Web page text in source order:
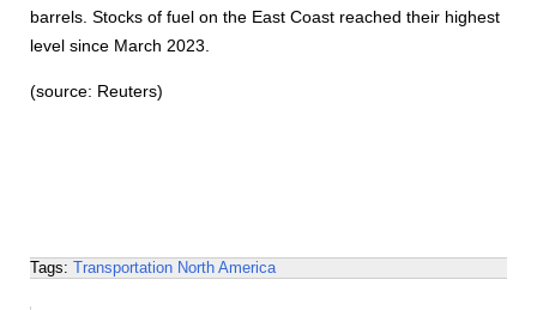
barrels. Stocks of fuel on the East Coast reached their highest
level since March 2023.
(source: Reuters)
Tags: Transportation North America